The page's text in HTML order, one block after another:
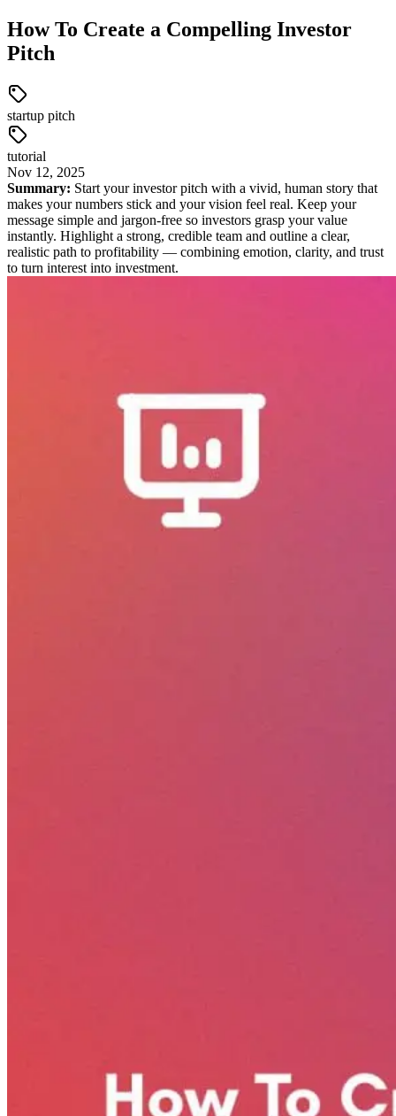
How To Create a Compelling Investor
Pitch
startup pitch
tutorial
Nov 12, 2025
Summary: Start your investor pitch with a vivid, human story that
makes your numbers stick and your vision feel real. Keep your
message simple and jargon-free so investors grasp your value
instantly. Highlight a strong, credible team and outline a clear,
realistic path to profitability — combining emotion, clarity, and trust
to turn interest into investment.